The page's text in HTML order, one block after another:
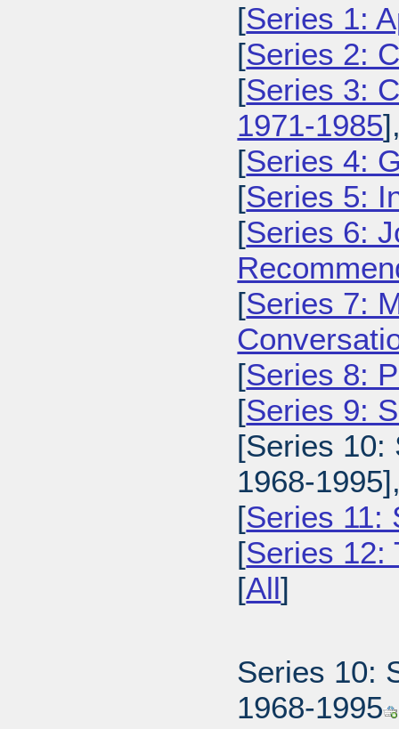
[Series 1:
[Series 2:
[Series 3:
1971-1985
[Series 4:
[Series 5:
[Series 6:
[Series 7:
[Series 8:
[Series 9:
[Series 10:
1968-
[Series 11:
[Series 12:
[All]
Series 10:
1968-1995